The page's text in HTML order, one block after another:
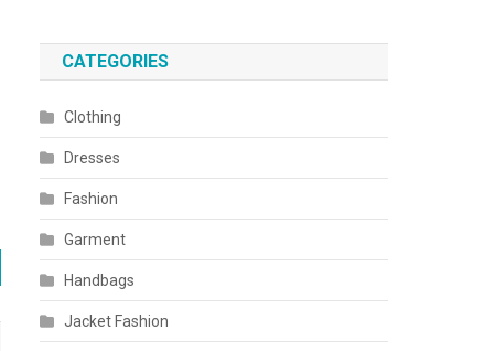
CATEGORIES
Clothing
Dresses
Fashion
Garment
Handbags
Jacket Fashion